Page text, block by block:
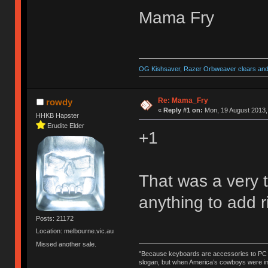
Mama Fry
OG Kishsaver, Razer Orbweaver clears
rowdy
HHKB Hapster
Erudite Elder
Posts: 21172
Location: melbourne.vic.au
Missed another sale.
Re: Mama_Fry
« Reply #1 on: Mon, 19 August
+1
That was a very
anything to add
"Because keyboards are accessories to PC
slogan, but when America’s cowboys were